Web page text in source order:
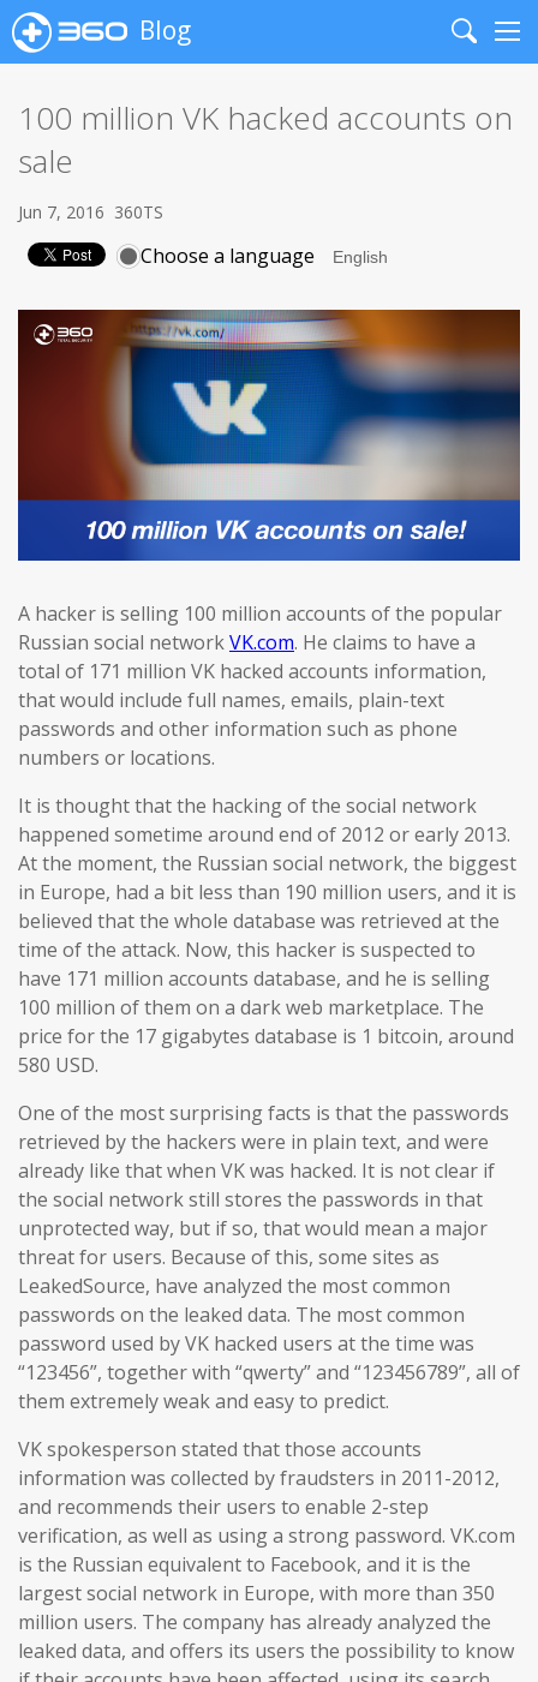
Blog
Search
100 million VK hacked accounts on
sale
Jun 7, 2016 360TS
Choose a language
A hacker is selling 100 million accounts of the popular
Russian social networkVK.com. He claims to have a
total of 171 million VK hacked accounts information,
that would include full names, emails, plain-text
passwords and other information such as phone
numbers or locations.
It is thought that the hacking of the social network
happened sometime around end of 2012 or early 2013.
At the moment, the Russian social network, the biggest
in Europe, had a bit less than 190 million users, and it is
believed that the whole database was retrieved at the
time of the attack. Now, this hacker is suspected to
have 171 million accounts database, and he is selling
100 million of them on a dark web marketplace. The
price for the 17 gigabytes database is 1 bitcoin, around
580 USD.
One of the most surprising facts is that the passwords
retrieved by the hackers were in plain text, and were
already like that when VK was hacked. It is not clear if
the social network still stores the passwords in that
unprotected way, but if so, that would mean a major
threat for users. Because of this, some sites as
LeakedSource, have analyzed the most common
passwords on the leaked data. The most common
password used by VK hacked users at the time was
“123456”, together with “qwerty” and “123456789”, all of
them extremely weak and easy to predict.
VK spokesperson stated that those accounts
information was collected by fraudsters in 2011-2012,
and recommends their users to enable 2-step
verification, as well as using a strong password. VK.com
is the Russian equivalent to Facebook, and it is the
largest social network in Europe, with more than 350
million users. The company has already analyzed the
leaked data, and offers its users the possibility to know